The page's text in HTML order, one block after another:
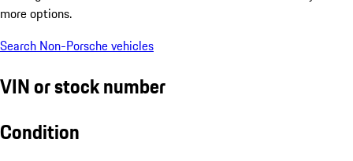
more options.
Search Non-Porsche vehicles
VIN or stock number
Condition